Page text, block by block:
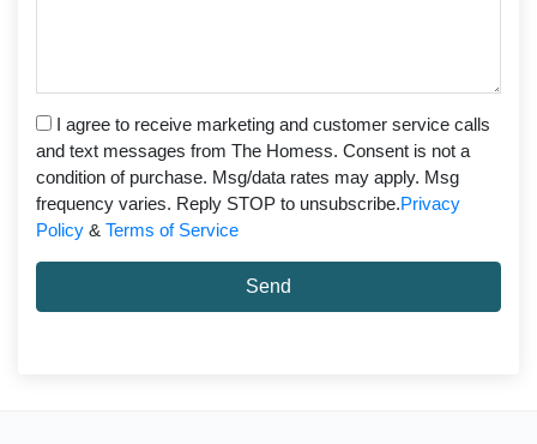
I agree to receive marketing and customer service calls
and text messages from The Homess. Consent is not a
condition of purchase. Msg/data rates may apply. Msg
frequency varies. Reply STOP to unsubscribe.Privacy
Policy & Terms of Service
Send